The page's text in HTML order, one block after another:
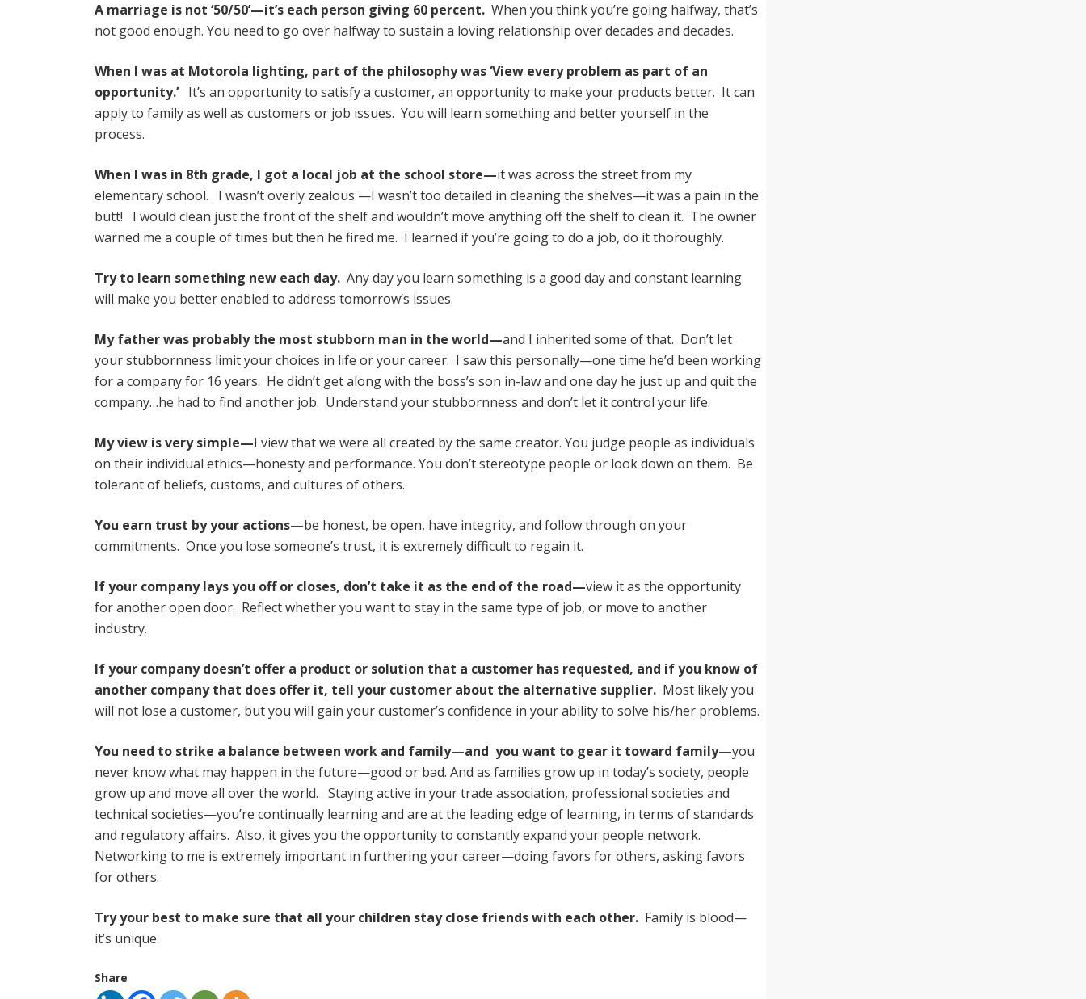
A marriage is not ‘50/50’—it’s each person giving 60 percent. When you think you’re going halfway, that’s
not good enough. You need to go over halfway to sustain a loving relationship over decades and decades.
When I was at Motorola lighting, part of the philosophy was ‘View every problem as part of an
opportunity.’It’s an opportunity to satisfy a customer, an opportunity to make your products better. It can
apply to family as well as customers or job issues. You will learn something and better yourself in the
process.
When I was in 8th grade, I got a local job at the school store—it was across the street from my
elementary school. I wasn’t overly zealous —I wasn’t too detailed in cleaning the shelves—it was a pain in the
butt! I would clean just the front of the shelf and wouldn’t move anything off the shelf to clean it. The owner
warned me a couple of times but then he fired me. I learned if you’re going to do a job, do it thoroughly.
Try to learn something new each day. Any day you learn something is a good day and constant learning
will make you better enabled to address tomorrow’s issues.
My father was probably the most stubborn man in the world—and I inherited some of that. Don’t let
your stubbornness limit your choices in life or your career. I saw this personally—one time he’d been working
for a company for 16 years. He didn’t get along with the boss’s son in-law and one day he just up and quit the
company…he had to find another job. Understand your stubbornness and don’t let it control your life.
My view is very simple—I view that we were all created by the same creator. You judge people as individuals
on their individual ethics—honesty and performance. You don’t stereotype people or look down on them. Be
tolerant of beliefs, customs, and cultures of others.
You earn trust by your actions—be honest, be open, have integrity, and follow through on your
commitments. Once you lose someone’s trust, it is extremely difficult to regain it.
If your company lays you off or closes, don’t take it as the end of the road—view it as the opportunity
for another open door. Reflect whether you want to stay in the same type of job, or move to another
industry.
If your company doesn’t offer a product or solution that a customer has requested, and if you know of
another company that does offer it, tell your customer about the alternative supplier. Most likely you
will not lose a customer, but you will gain your customer’s confidence in your ability to solve his/her problems.
You need to strike a balance between work and family—and you want to gear it toward family—you
never know what may happen in the future—good or bad. And as families grow up in today’s society, people
grow up and move all over the world. Staying active in your trade association, professional societies and
technical societies—you’re continually learning and are at the leading edge of learning, in terms of standards
and regulatory affairs. Also, it gives you the opportunity to constantly expand your people network.
Networking to me is extremely important in furthering your career—doing favors for others, asking favors
for others.
Try your best to make sure that all your children stay close friends with each other. Family is blood—
it’s unique.
Share